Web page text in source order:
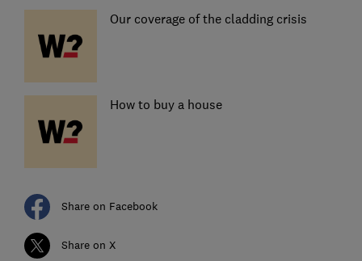
Our coverage of the cladding crisis
How to buy a house
Share on Facebook
Share on X